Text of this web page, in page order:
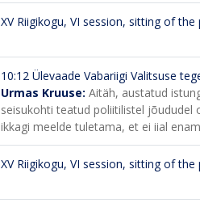
XV Riigikogu, VI session, sitting of
10:12 Ülevaade Vabariigi Valitsuse
Urmas Kruuse: Aitäh, austatud
seisukohti teatud poliitilistel jõududel
ikkagi meelde tuletama, et ei iial
XV Riigikogu, VI session, sitting of